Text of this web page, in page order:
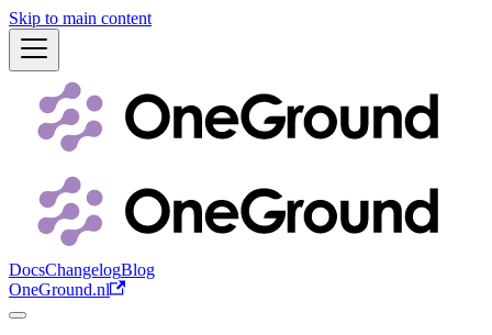
Skip to main content
DocsChangelogBlog
OneGround.nl